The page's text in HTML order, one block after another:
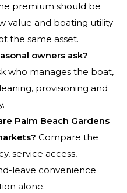
premium should be
value and boating utility
the same asset.
owners ask?
who manages the boat,
provisioning and
Palm Beach Gardens
Compare the
service access,
leave convenience
alone.